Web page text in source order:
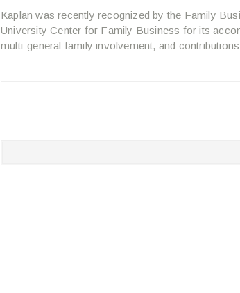
Kaplan was recently recognized by the Family
University Center for Family Business for its
multi-general family involvement, and